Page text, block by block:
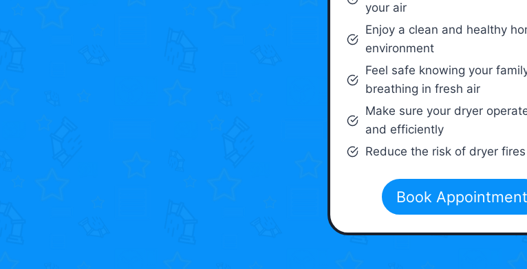
your air
Enjoy a clean and healthy
environment
Feel safe knowing your
breathing in fresh air
Make sure your dryer
and efficiently
Reduce the risk of dryer fires
Book Appointment